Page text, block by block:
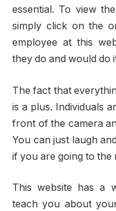
essential. To view
simply click on the
employee at this
they do and would do
The fact that
is a plus. Individuals
front of the camera
You can just laugh
if you are going to the
This website has a
teach you about